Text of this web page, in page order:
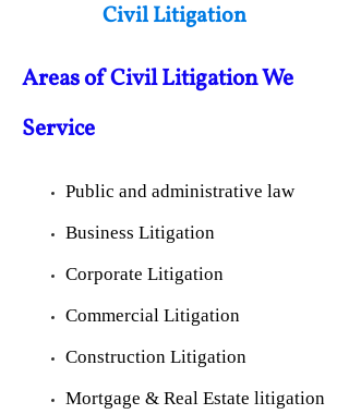
Civil Litigation
Areas of Civil Litigation We
Service
Public and administrative law
Business Litigation
Corporate Litigation
Commercial Litigation
Construction Litigation
Mortgage & Real Estate litigation